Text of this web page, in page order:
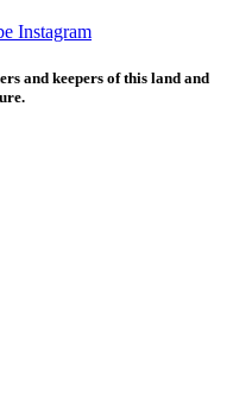
Instagram
and keepers of this land and